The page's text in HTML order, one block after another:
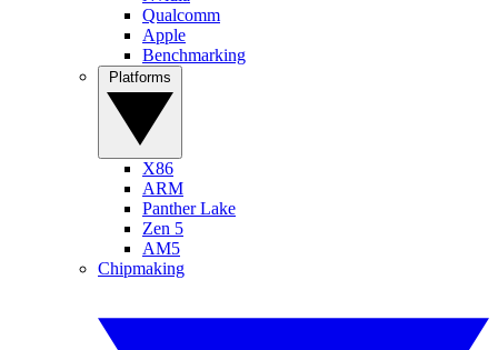
Qualcomm
Apple
Benchmarking
X86
ARM
Panther Lake
Zen 5
AM5
Chipmaking